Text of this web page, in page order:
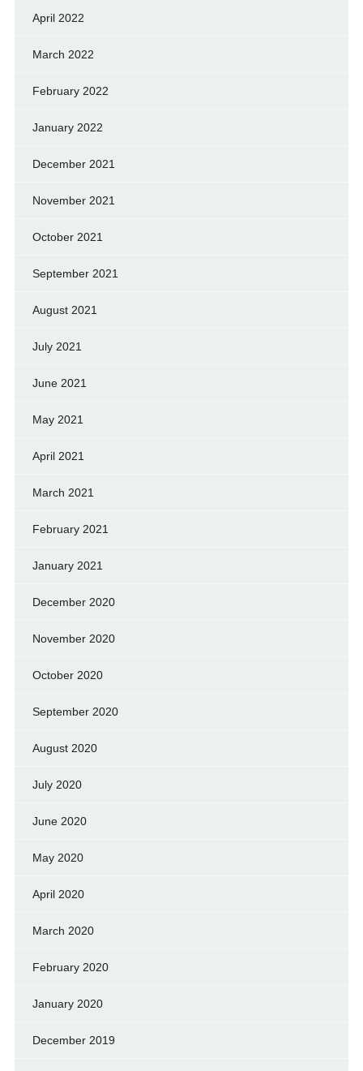
April 2022
March 2022
February 2022
January 2022
December 2021
November 2021
October 2021
September 2021
August 2021
July 2021
June 2021
May 2021
April 2021
March 2021
February 2021
January 2021
December 2020
November 2020
October 2020
September 2020
August 2020
July 2020
June 2020
May 2020
April 2020
March 2020
February 2020
January 2020
December 2019